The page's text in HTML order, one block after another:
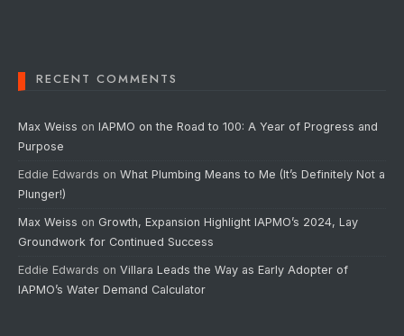
RECENT COMMENTS
Max Weiss on IAPMO on the Road to 100: A Year of Progress and
Purpose
Eddie Edwards on What Plumbing Means to Me (It’s Definitely Not a
Plunger!)
Max Weiss on Growth, Expansion Highlight IAPMO’s 2024, Lay
Groundwork for Continued Success
Eddie Edwards on Villara Leads the Way as Early Adopter of
IAPMO’s Water Demand Calculator